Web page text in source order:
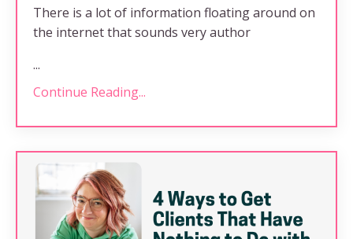
There is a lot of information floating around on
the internet that sounds very author
...
Continue Reading...